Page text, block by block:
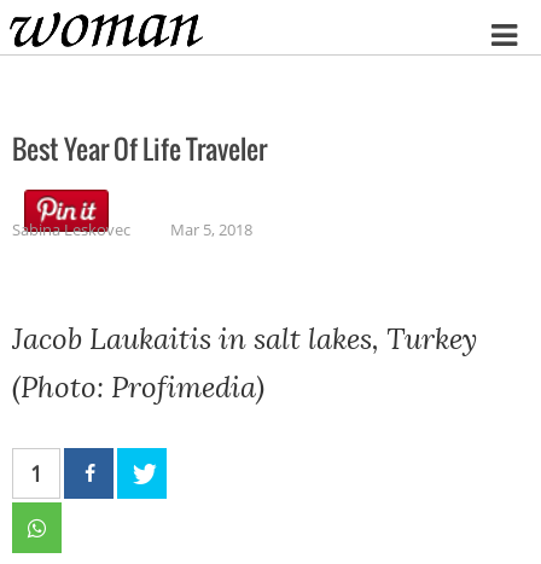
Home
Best Year Of Life Traveler
Sabina Leskovec Mar 5, 2018
Jacob Laukaitis in salt lakes, Turkey
(Photo: Profimedia)
1